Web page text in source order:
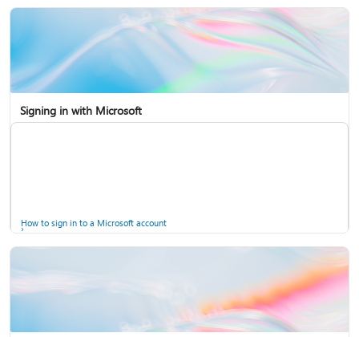
Signing in with Microsoft
How to sign in to a Microsoft account